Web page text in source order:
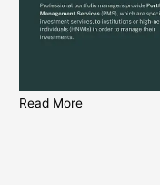
Read More